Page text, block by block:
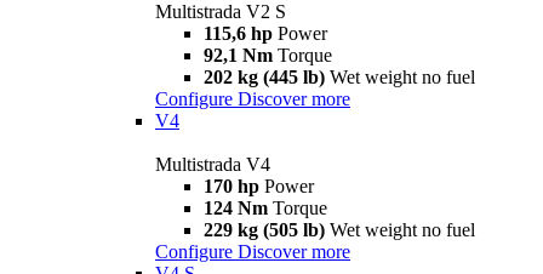
Multistrada V2 S
115,6 hp Power
92,1 Nm Torque
202 kg (445 lb) Wet weight no fuel
Configure Discover more
V4
Multistrada V4
170 hp Power
124 Nm Torque
229 kg (505 lb) Wet weight no fuel
Configure Discover more